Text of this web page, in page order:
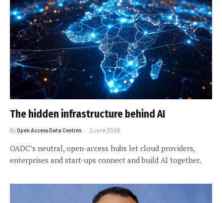
The hidden infrastructure behind AI
ByOpen Access Data Centres 2 June 2026
OADC’s neutral, open-access hubs let cloud providers,
enterprises and start-ups connect and build AI together.